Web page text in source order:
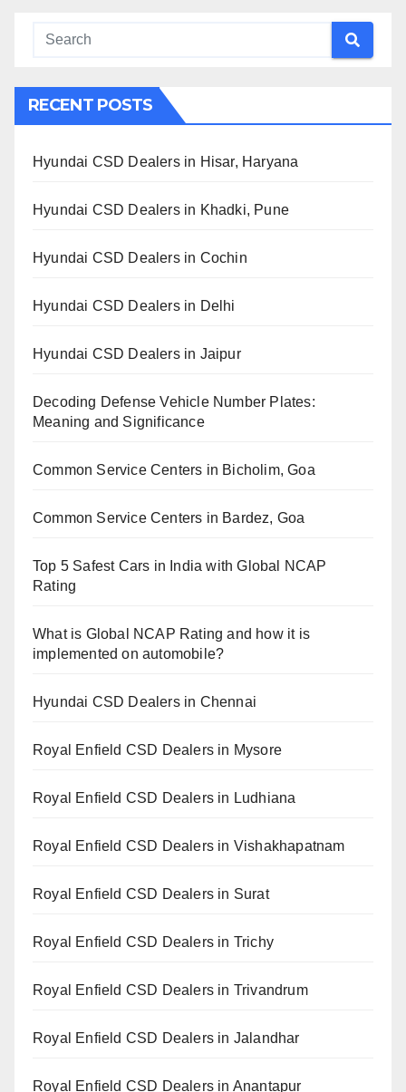
RECENT POSTS
Hyundai CSD Dealers in Hisar, Haryana
Hyundai CSD Dealers in Khadki, Pune
Hyundai CSD Dealers in Cochin
Hyundai CSD Dealers in Delhi
Hyundai CSD Dealers in Jaipur
Decoding Defense Vehicle Number Plates:
Meaning and Significance
Common Service Centers in Bicholim, Goa
Common Service Centers in Bardez, Goa
Top 5 Safest Cars in India with Global NCAP
Rating
What is Global NCAP Rating and how it is
implemented on automobile?
Hyundai CSD Dealers in Chennai
Royal Enfield CSD Dealers in Mysore
Royal Enfield CSD Dealers in Ludhiana
Royal Enfield CSD Dealers in Vishakhapatnam
Royal Enfield CSD Dealers in Surat
Royal Enfield CSD Dealers in Trichy
Royal Enfield CSD Dealers in Trivandrum
Royal Enfield CSD Dealers in Jalandhar
Royal Enfield CSD Dealers in Anantapur